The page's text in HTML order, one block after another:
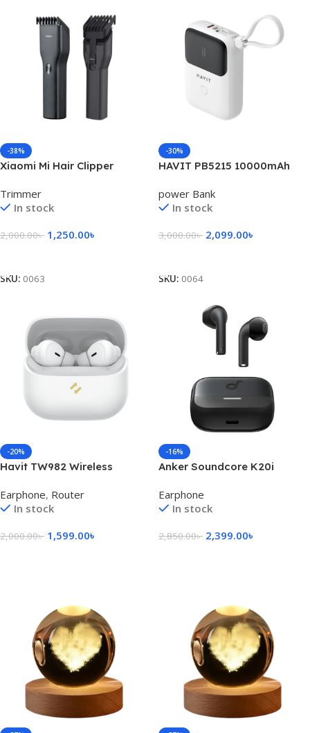
-38%
Xiaomi Mi Hair Clipper
Trimmer
In stock
2,000.00৳ 1,250.00৳
SKU: 0063
-30%
HAVIT PB5215 10000mAh
Usb-C & Lightning Cable
power Bank
In stock
3,000.00৳ 2,099.00৳
SKU: 0064
-20%
Havit TW982 Wireless
Earphone, Router
In stock
2,000.00৳ 1,599.00৳
-16%
Anker Soundcore K20i
Earphone
In stock
2,850.00৳ 2,399.00৳